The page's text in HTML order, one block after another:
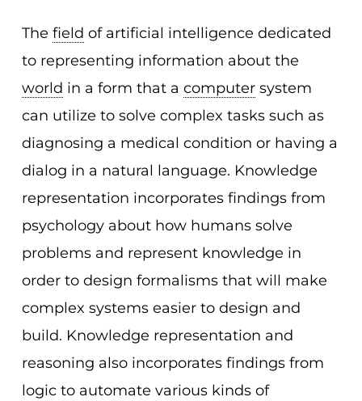
The field of artificial intelligence dedicated
to representing information about the
world in a form that a computersystem
can utilize to solve complex tasks such as
diagnosing a medical condition or having a
dialog in a natural language. Knowledge
representation incorporates findings from
psychology about how humans solve
problems and represent knowledge in
order to design formalisms that will make
complex systems easier to design and
build. Knowledge representation and
reasoning also incorporates findings from
logic to automate various kinds of